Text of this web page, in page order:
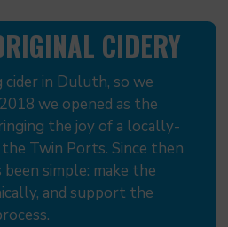
CIDERY
cider in Duluth, so we
we opened as the
the joy of a locally-
Twin Ports. Since then
simple: make the
and support the